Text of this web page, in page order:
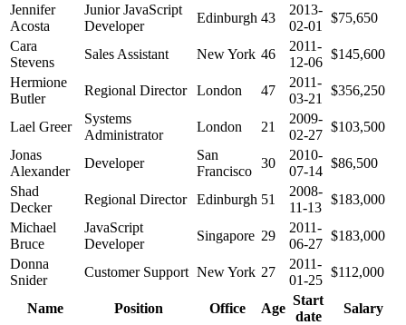
Jennifer
Acosta
Junior JavaScript
Developer
Edinburgh 43
2013-
02-01
$75,650
Cara
Stevens
Sales Assistant New York 46
2011-
12-06
$145,600
Hermione
Butler
Regional Director London 47
2011-
03-21
$356,250
Lael Greer
Systems
Administrator
London 21
2009-
02-27
$103,500
Jonas
Alexander
Developer
San
Francisco
30
2010-
07-14
$86,500
Shad
Decker
Regional Director Edinburgh 51
2008-
11-13
$183,000
Michael
Bruce
JavaScript
Developer
Singapore 29
2011-
06-27
$183,000
Donna
Snider
Customer Support New York 27
2011-
01-25
$112,000
Name Position Office Age
Start
date
Salary